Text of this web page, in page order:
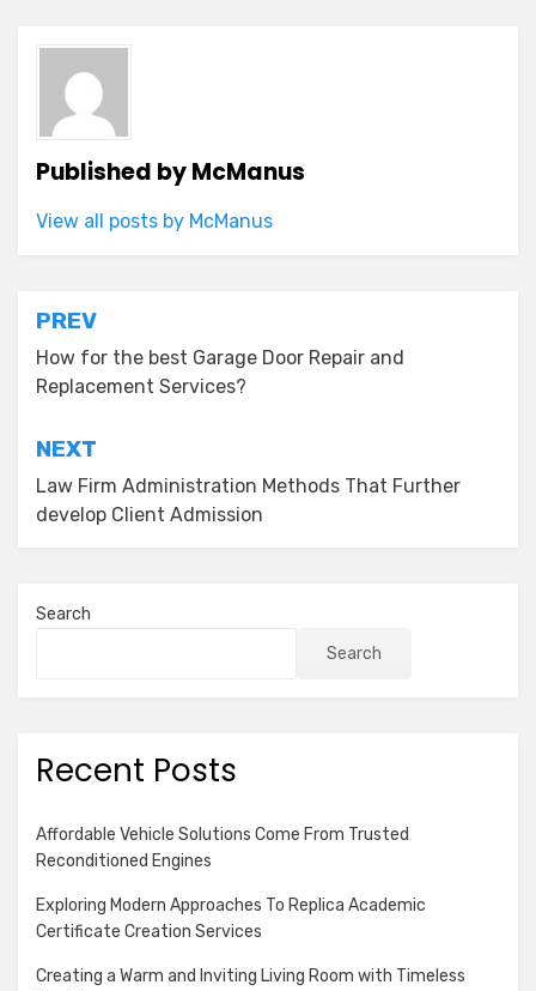
Published byMcManus
View all posts by McManus
Post
navigation
PREV
How for the best Garage Door Repair and
Replacement Services?
NEXT
Law Firm Administration Methods That Further
develop Client Admission
Search
Search
Recent Posts
Affordable Vehicle Solutions Come From Trusted
Reconditioned Engines
Exploring Modern Approaches To Replica Academic
Certificate Creation Services
Creating a Warm and Inviting Living Room with Timeless